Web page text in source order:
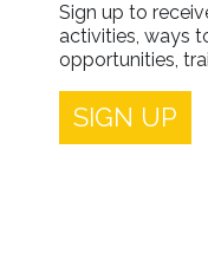
Sign up to
activities, ways
opportunities,
SIGN UP